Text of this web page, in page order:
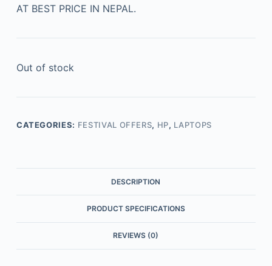
AT BEST PRICE IN NEPAL.
Out of stock
CATEGORIES: FESTIVAL OFFERS, HP, LAPTOPS
DESCRIPTION
PRODUCT SPECIFICATIONS
REVIEWS (0)